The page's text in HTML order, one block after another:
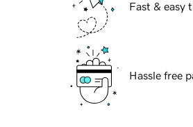
Fast & easy
Hassle free